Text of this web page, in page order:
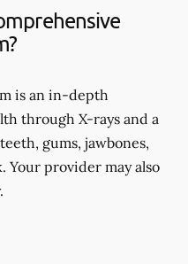
is an in-depth
through X-rays and a
gums, jawbones,
Your provider may also